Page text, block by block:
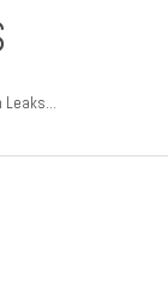
Leaks...